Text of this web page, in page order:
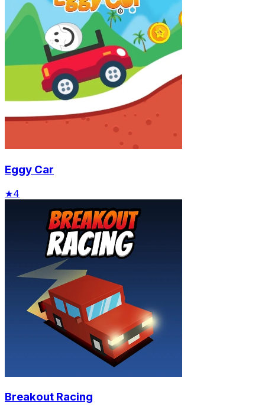
Eggy Car
★4
Breakout Racing